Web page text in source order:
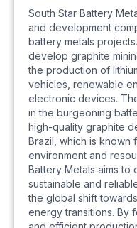
South Star Battery
and development
battery metals
develop graphite
the production of
vehicles, renewable
electronic devices.
in the burgeoning
high-quality graphite
Brazil, which is known
environment and
Battery Metals aims
sustainable and
the global shift
energy transitions. By